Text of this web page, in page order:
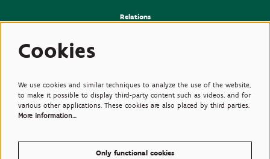
Relations
Cookies
We use cookies and similar techniques to analyze the use of the website,
to make it possible to display third-party content such as videos, and for
various other applications. These cookies are also placed by third parties.
More information…
Only functional cookies